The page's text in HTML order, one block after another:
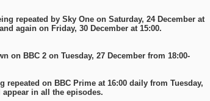
repeated by Sky One on Saturday, 24 December at
again on Friday, 30 December at 15:00.
on BBC 2 on Tuesday, 27 December from 18:00-
on BBC Prime at 16:00 daily from Tuesday,
in all the episodes.